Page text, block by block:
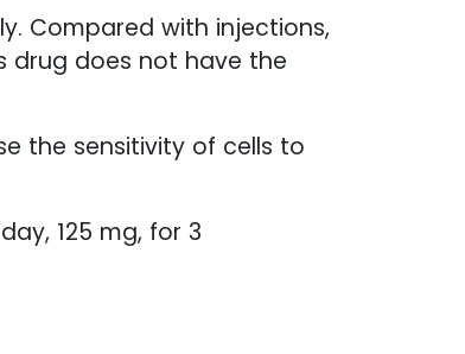
Compared with injections,
drug does not have the
the sensitivity of cells to
125 mg, for 3